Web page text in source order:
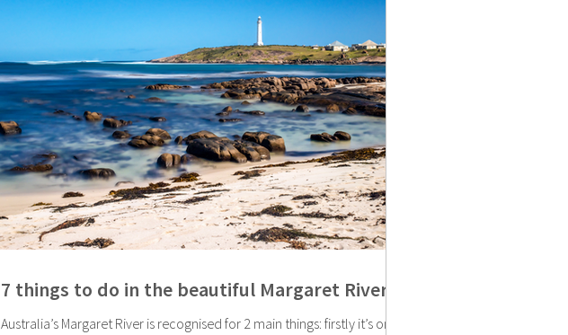
7 things to do in the beautiful Margaret River
Australia’s Margaret River is recognised for 2 main things: firstly it’s one